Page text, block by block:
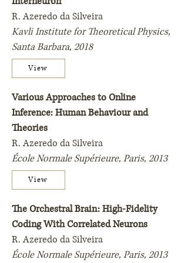
R. Azeredo da Silveira
Kavli Institute for Theoretical Physics,
Santa Barbara, 2018
View
Various Approaches to Online
Inference: Human Behaviour and
Theories
R. Azeredo da Silveira
École Normale Supérieure, Paris, 2013
View
The Orchestral Brain: High-Fidelity
Coding With Correlated Neurons
R. Azeredo da Silveira
École Normale Supérieure, Paris, 2013